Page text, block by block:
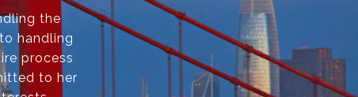
the
handling
process
to her